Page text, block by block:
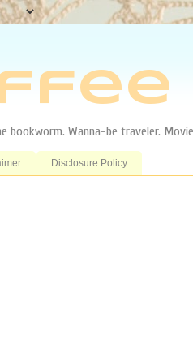
Wanna-be traveler.
Disclosure Policy